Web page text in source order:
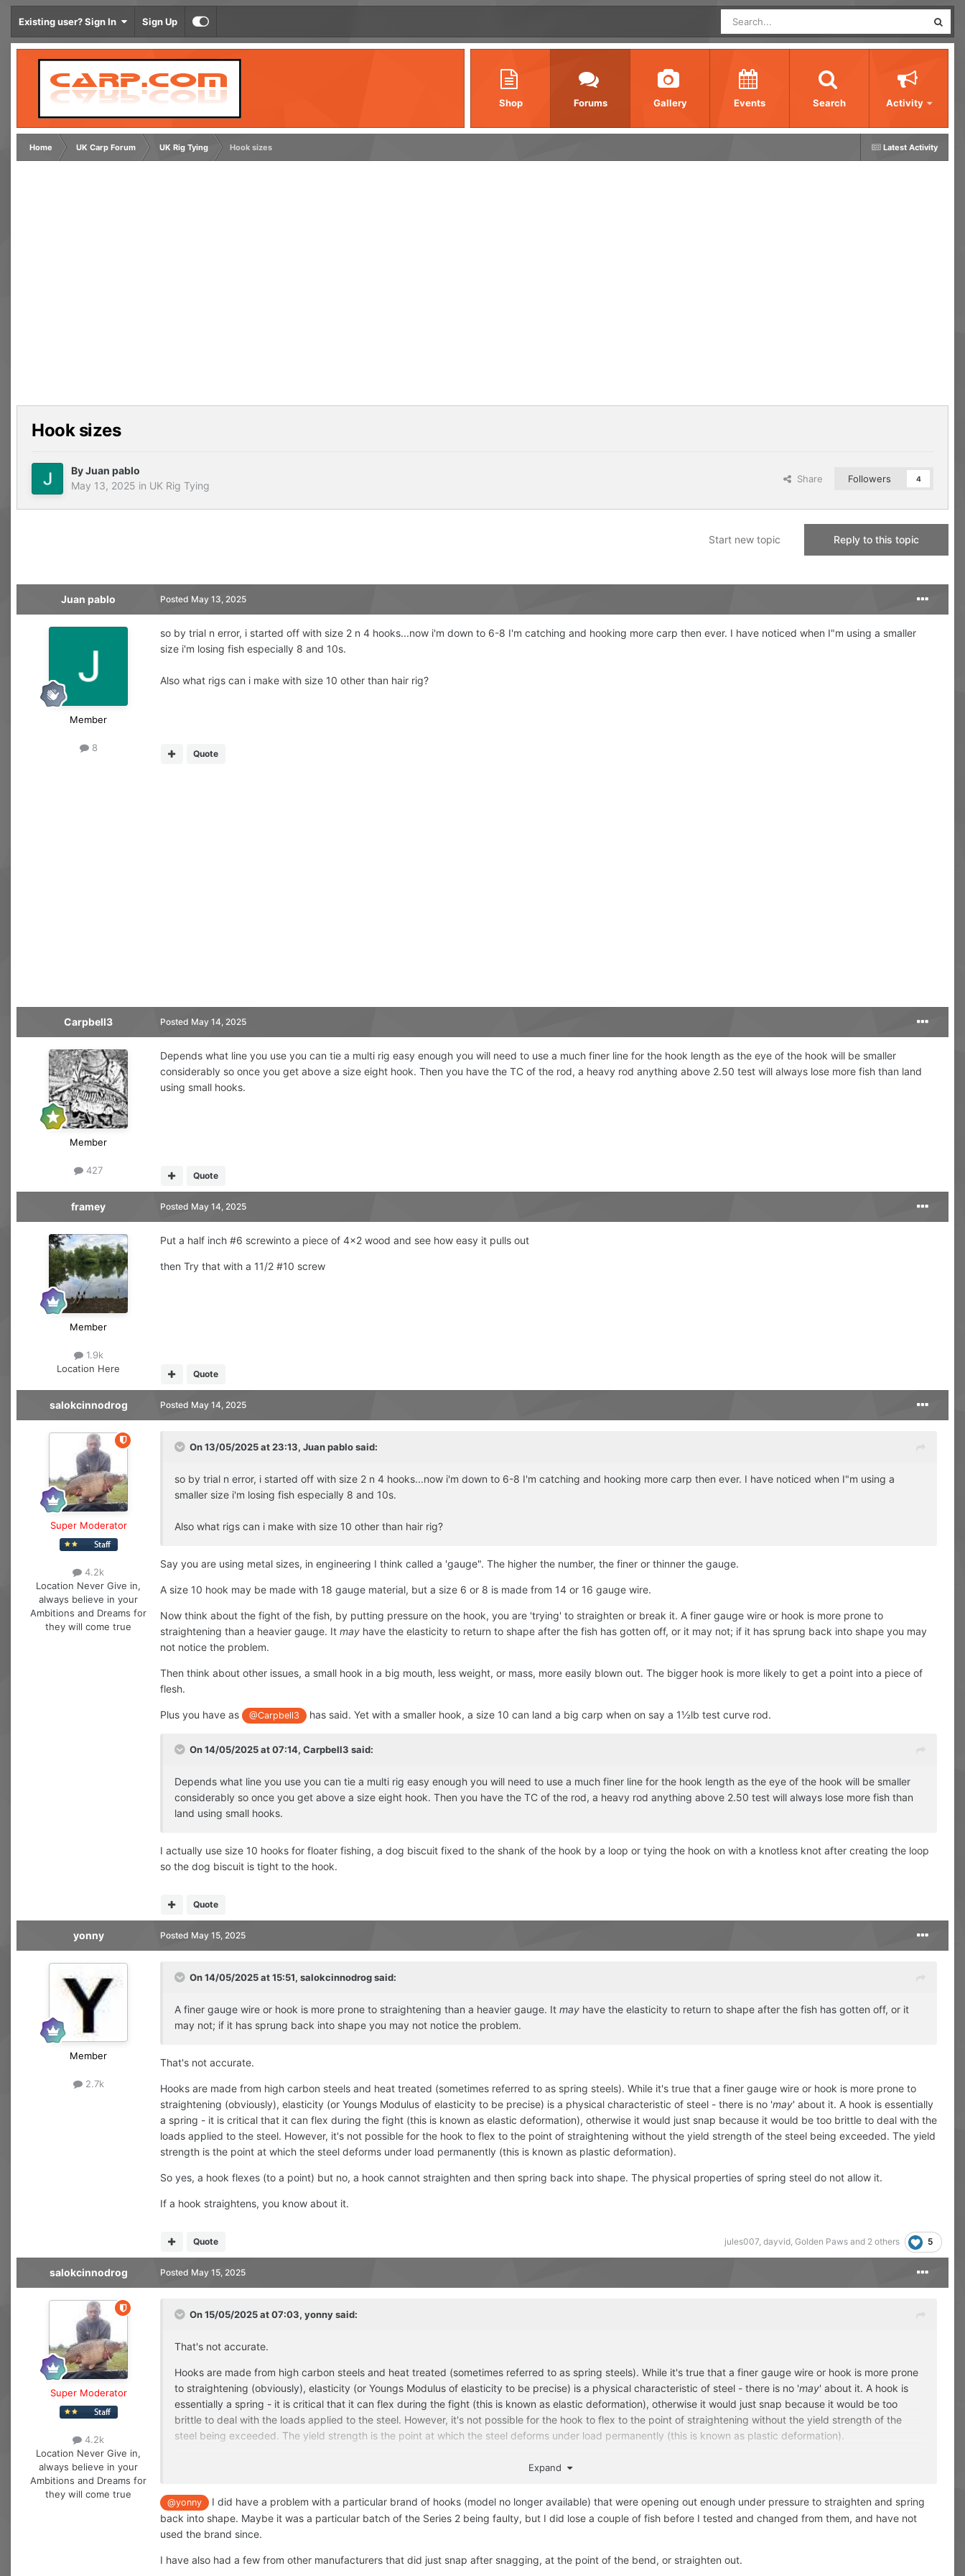
Existing user? Sign In Sign Up
Shop Forums Gallery Events Search Activity
Latest Activity
Home UK Carp Forum UK Rig Tying Hook sizes
Hook sizes
ByJuan pablo
May 13, 2025 in UK Rig Tying
Share Followers 4
Reply to this topic
Start new topic
Juan pablo
Member
8
Posted May 13, 2025
so by trial n error, i started off with size 2 n 4 hooks...now i'm down to 6-8 I'm catching and hooking more carp then ever. I have noticed when I"m using a smaller
size i'm losing fish especially 8 and 10s.
Also what rigs can i make with size 10 other than hair rig?
Quote
Carpbell3
Member
427
Posted May 14, 2025
Depends what line you use you can tie a multi rig easy enough you will need to use a much finer line for the hook length as the eye of the hook will be smaller
considerably so once you get above a size eight hook. Then you have the TC of the rod, a heavy rod anything above 2.50 test will always lose more fish than land
using small hooks.
Quote
framey
Member
1.9k
Location Here
Posted May 14, 2025
Put a half inch #6 screwinto a piece of 4x2 wood and see how easy it pulls out
then Try that with a 11/2 #10 screw
Quote
salokcinnodrog
Super Moderator
4.2k
Location Never Give in,
always believe in your
Ambitions and Dreams for
they will come true
Posted May 14, 2025
On 13/05/2025 at 23:13, Juan pablosaid:
so by trial n error, i started off with size 2 n 4 hooks...now i'm down to 6-8 I'm catching and hooking more carp then ever. I have noticed when I"m using a
smaller size i'm losing fish especially 8 and 10s.
Also what rigs can i make with size 10 other than hair rig?
Say you are using metal sizes, in engineering I think called a 'gauge". The higher the number, the finer or thinner the gauge.
A size 10 hook may be made with 18 gauge material, but a size 6 or 8 is made from 14 or 16 gauge wire.
Now think about the fight of the fish, by putting pressure on the hook, you are 'trying' to straighten or break it. A finer gauge wire or hook is more prone to
straightening than a heavier gauge. It may have the elasticity to return to shape after the fish has gotten off, or it may not; if it has sprung back into shape you may
not notice the problem.
Then think about other issues, a small hook in a big mouth, less weight, or mass, more easily blown out. The bigger hook is more likely to get a point into a piece of
flesh.
Plus you have as @Carpbell3 has said. Yet with a smaller hook, a size 10 can land a big carp when on say a 1½lb test curve rod.
On 14/05/2025 at 07:14, Carpbell3 said:
Depends what line you use you can tie a multi rig easy enough you will need to use a much finer line for the hook length as the eye of the hook will be smaller
considerably so once you get above a size eight hook. Then you have the TC of the rod, a heavy rod anything above 2.50 test will always lose more fish than
land using small hooks.
I actually use size 10 hooks for floater fishing, a dog biscuit fixed to the shank of the hook by a loop or tying the hook on with a knotless knot after creating the loop
so the dog biscuit is tight to the hook.
Quote
yonny
Member
2.7k
Posted May 15, 2025
On 14/05/2025 at 15:51, salokcinnodrogsaid:
A finer gauge wire or hook is more prone to straightening than a heavier gauge. It may have the elasticity to return to shape after the fish has gotten off, or it
may not; if it has sprung back into shape you may not notice the problem.
That's not accurate.
Hooks are made from high carbon steels and heat treated (sometimes referred to as spring steels). While it's true that a finer gauge wire or hook is more prone to
straightening (obviously), elasticity (or Youngs Modulus of elasticity to be precise) is a physical characteristic of steel - there is no 'may' about it. A hook is essentially
a spring - it is critical that it can flex during the fight (this is known as elastic deformation), otherwise it would just snap because it would be too brittle to deal with the
loads applied to the steel. However, it's not possible for the hook to flex to the point of straightening without the yield strength of the steel being exceeded. The yield
strength is the point at which the steel deforms under load permanently (this is known as plastic deformation).
So yes, a hook flexes (to a point) but no, a hook cannot straighten and then spring back into shape. The physical properties of spring steel do not allow it.
If a hook straightens, you know about it.
jules007, dayvid, Golden Paws and 2 others 5
Quote
salokcinnodrog
Super Moderator
4.2k
Location Never Give in,
always believe in your
Ambitions and Dreams for
they will come true
Posted May 15, 2025
On 15/05/2025 at 07:03, yonnysaid:
That's not accurate.
Hooks are made from high carbon steels and heat treated (sometimes referred to as spring steels). While it's true that a finer gauge wire or hook is more prone
to straightening (obviously), elasticity (or Youngs Modulus of elasticity to be precise) is a physical characteristic of steel - there is no 'may' about it. A hook is
essentially a spring - it is critical that it can flex during the fight (this is known as elastic deformation), otherwise it would just snap because it would be too
brittle to deal with the loads applied to the steel. However, it's not possible for the hook to flex to the point of straightening without the yield strength of the
steel being exceeded. The yield strength is the point at which the steel deforms under load permanently (this is known as plastic deformation).
So yes, a hook flexes (to a point) but no, a hook cannot straighten and then spring back into shape. The physical properties of spring steel do not allow it.
Expand
@yonny
I did have a problem with a particular brand of hooks (model no longer available) that were opening out enough under pressure to straighten and spring
back into shape. Maybe it was a particular batch of the Series 2 being faulty, but I did lose a couple of fish before I tested and changed from them, and have not
used the brand since.
I have also had a few from other manufacturers that did just snap after snagging, at the point of the bend, or straighten out.